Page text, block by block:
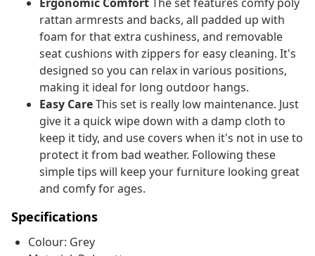
rattan armrests and backs, all padded up with
foam for that extra cushiness, and removable
seat cushions with zippers for easy cleaning. It's
designed so you can relax in various positions,
making it ideal for long outdoor hangs.
Easy CareThis set is really low maintenance. Just
give it a quick wipe down with a damp cloth to
keep it tidy, and use covers when it's not in use to
protect it from bad weather. Following these
simple tips will keep your furniture looking great
and comfy for ages.
Specifications
Colour: Grey